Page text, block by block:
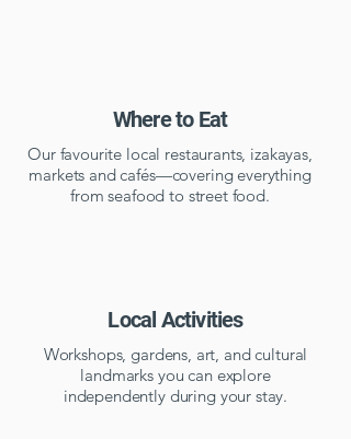
Where to Eat
Our favourite local restaurants, izakayas,
markets and cafés—covering everything
from seafood to street food.
Local Activities
Workshops, gardens, art, and cultural
landmarks you can explore
independently during your stay.